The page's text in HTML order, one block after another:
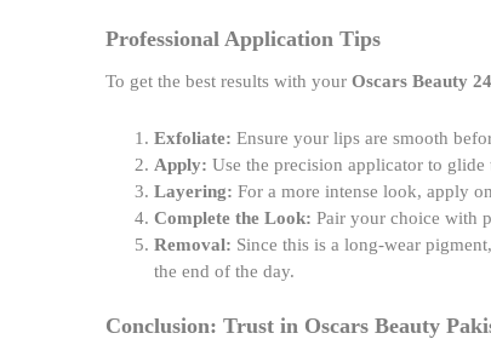
Professional Application Tips
To get the best results with your Oscars Beauty
Exfoliate: Ensure your lips are smooth
Apply: Use the precision applicator to
Layering: For a more intense look, apply
Complete the Look: Pair your choice with
Removal: Since this is a long-wear
the end of the day.
Conclusion: Trust in Oscars Beauty